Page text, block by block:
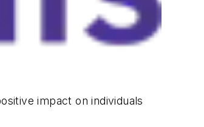
impact on individuals